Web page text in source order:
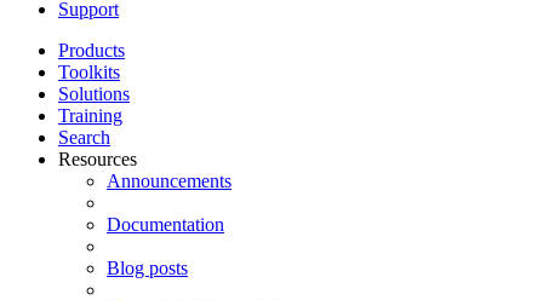
Support
Products
Toolkits
Solutions
Training
Search
Resources
Announcements
Documentation
Blog posts